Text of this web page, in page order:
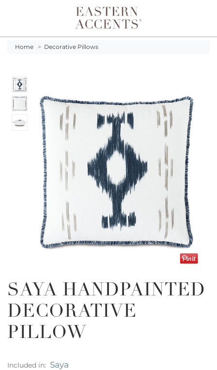
Toggle navigation
Home > Decorative Pillows
SAYA HANDPAINTED
DECORATIVE
PILLOW
Included in: Saya